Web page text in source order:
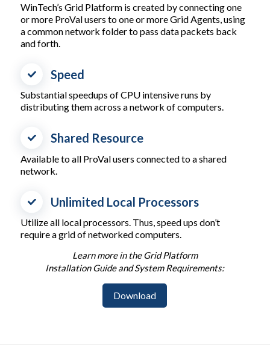
WinTech’s Grid Platform is created by connecting one
or more ProVal users to one or more Grid Agents, using
a common network folder to pass data packets back
and forth.
Speed
Substantial speedups of CPU intensive runs by
distributing them across a network of computers.
Shared Resource
Available to all ProVal users connected to a shared
network.
Unlimited Local Processors
Utilize all local processors. Thus, speed ups don’t
require a grid of networked computers.
Learn more in the Grid Platform
Installation Guide and System Requirements:
Download